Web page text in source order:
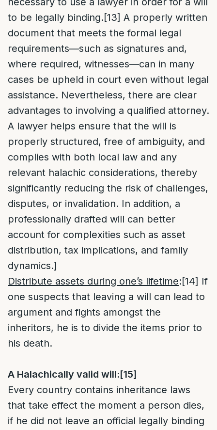
to be legally binding.[13] A properly written
document that meets the formal legal
requirements—such as signatures and,
where required, witnesses—can in many
cases be upheld in court even without legal
assistance. Nevertheless, there are clear
advantages to involving a qualified attorney.
A lawyer helps ensure that the will is
properly structured, free of ambiguity, and
complies with both local law and any
relevant halachic considerations, thereby
significantly reducing the risk of challenges,
disputes, or invalidation. In addition, a
professionally drafted will can better
account for complexities such as asset
distribution, tax implications, and family
dynamics.]
Distribute assets during one’s lifetime:[14] If
one suspects that leaving a will can lead to
argument and fights amongst the
inheritors, he is to divide the items prior to
his death.
A Halachically valid will:[15]
Every country contains inheritance laws
that take effect the moment a person dies,
if he did not leave an official legally binding